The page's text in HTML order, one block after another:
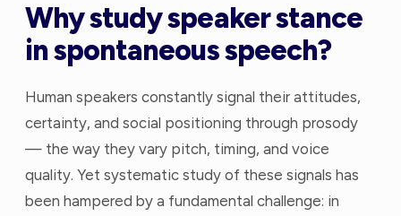
Why study speaker stance
in spontaneous speech?
Human speakers constantly signal their attitudes,
certainty, and social positioning through prosody
— the way they vary pitch, timing, and voice
quality. Yet systematic study of these signals has
been hampered by a fundamental challenge: in